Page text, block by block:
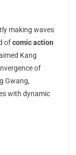
making waves
ofcomic action
Kang
of
Gwang,
with dynamic